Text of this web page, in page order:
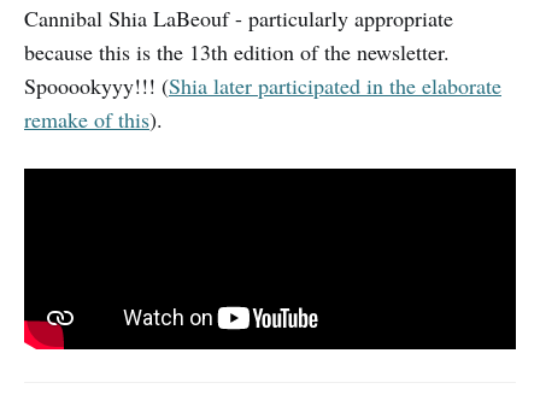
Cannibal Shia LaBeouf - particularly appropriate
because this is the 13th edition of the newsletter.
Spooookyyy!!! (Shia later participated in the elaborate
remake of this).